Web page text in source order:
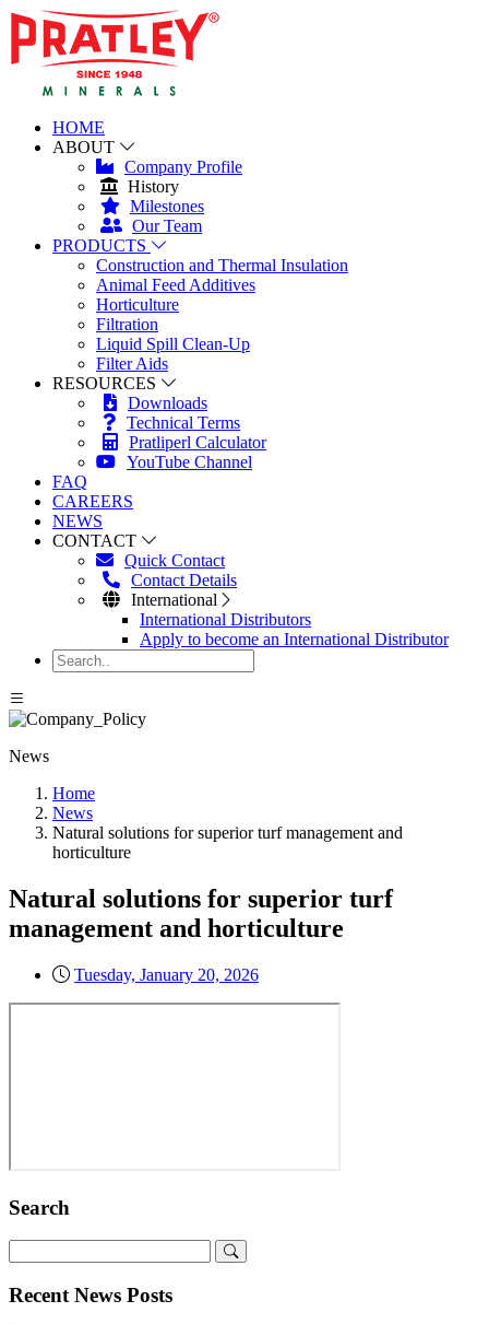
HOME
ABOUT
Company Profile
History
Milestones
Our Team
PRODUCTS
Construction and Thermal Insulation
Animal Feed Additives
Horticulture
Filtration
Liquid Spill Clean-Up
Filter Aids
RESOURCES
Downloads
Technical Terms
Pratliperl Calculator
YouTube Channel
FAQ
CAREERS
NEWS
CONTACT
Quick Contact
Contact Details
International
International Distributors
Apply to become an International Distributor
News
Home
News
Natural solutions for superior turf management and
horticulture
Natural solutions for superior turf
management and horticulture
Tuesday, January 20, 2026
Search
Recent News Posts